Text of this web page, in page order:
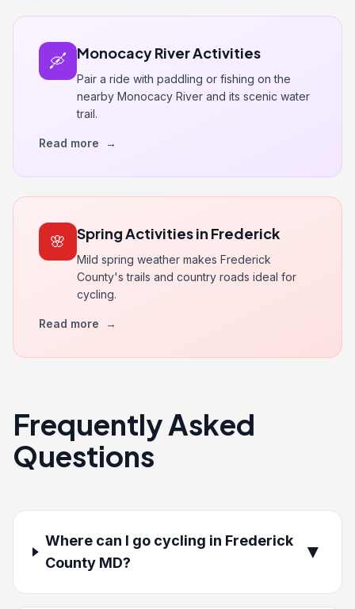
🛶 Monocacy River Activities
Pair a ride with paddling or fishing on the
nearby Monocacy River and its scenic water
trail.
Read more →
🌸 Spring Activities in Frederick
Mild spring weather makes Frederick
County's trails and country roads ideal for
cycling.
Read more →
Frequently Asked
Questions
Where can I go cycling in Frederick
County MD?
▼